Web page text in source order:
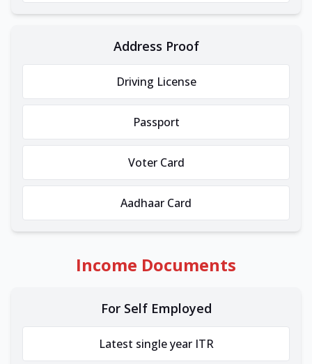
Address Proof
Driving License
Passport
Voter Card
Aadhaar Card
Income Documents
For Self Employed
Latest single year ITR